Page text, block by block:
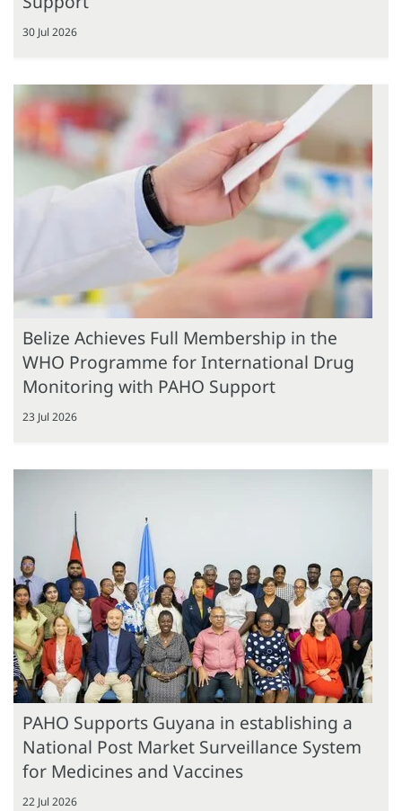
30 Jul 2026
Belize Achieves Full Membership in the
WHO Programme for International Drug
Monitoring with PAHO Support
23 Jul 2026
PAHO Supports Guyana in establishing a
National Post Market Surveillance System
for Medicines and Vaccines
22 Jul 2026